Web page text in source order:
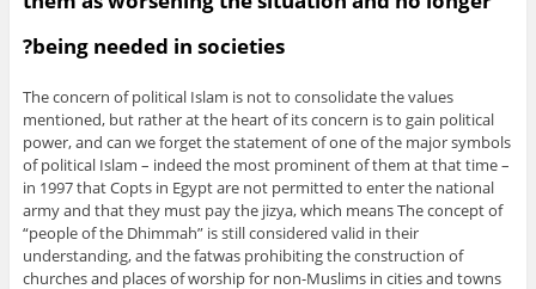
being needed in societies?
The concern of political Islam is not to consolidate the values
mentioned, but rather at the heart of its concern is to gain political
power, and can we forget the statement of one of the major symbols
of political Islam – indeed the most prominent of them at that time –
in 1997 that Copts in Egypt are not permitted to enter the national
army and that they must pay the jizya, which means The concept of
“people of the Dhimmah” is still considered valid in their
understanding, and the fatwas prohibiting the construction of
churches and places of worship for non-Muslims in cities and towns